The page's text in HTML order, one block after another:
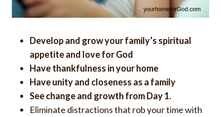
Develop and grow your family’s spiritual
appetite and love for God
Havethankfulness in your home
Have unity and closeness as a family
See change and growth from Day 1.
Eliminate distractions that rob your time with